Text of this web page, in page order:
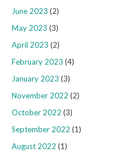
June 2023 (2)
May 2023 (3)
April 2023 (2)
February 2023 (4)
January 2023 (3)
November 2022 (2)
October 2022 (3)
September 2022 (1)
August 2022 (1)